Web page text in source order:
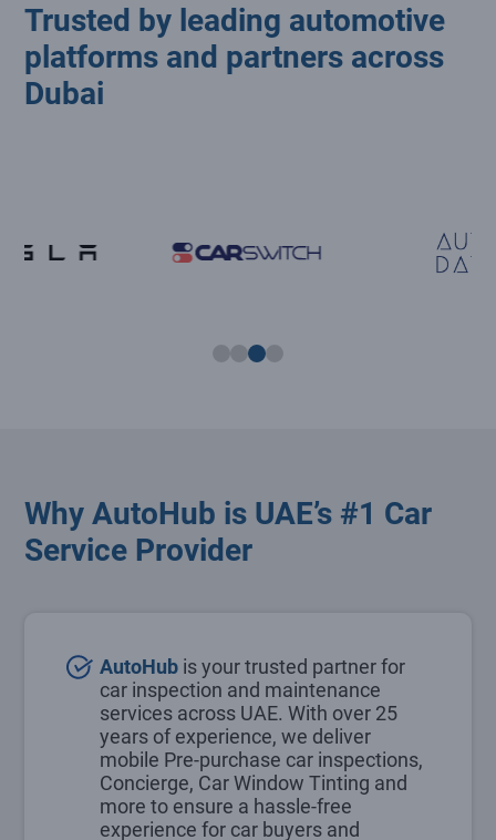
Trusted by leading automotive
platforms and partners across
Dubai
Why AutoHub is UAE’s #1 Car
Service Provider
AutoHub is your trusted partner for
car inspection and maintenance
services across UAE. With over 25
years of experience, we deliver
mobile Pre-purchase car inspections,
Concierge, Car Window Tinting and
more to ensure a hassle-free
experience for car buyers and